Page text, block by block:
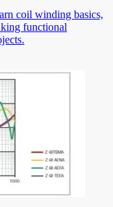
coil winding basics,
functional